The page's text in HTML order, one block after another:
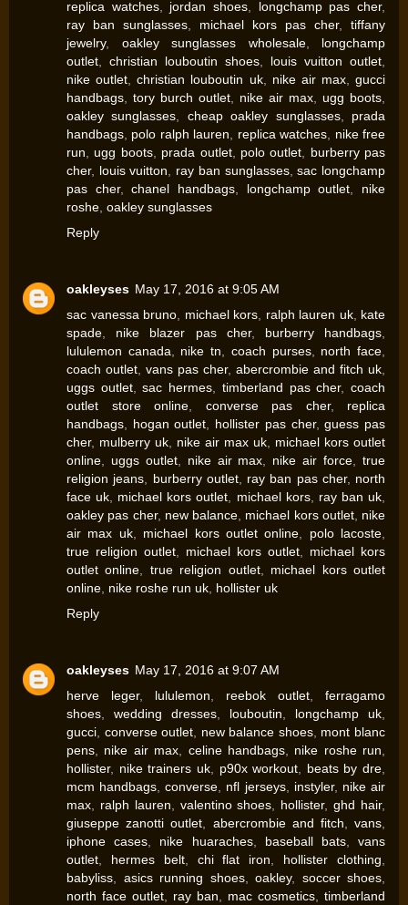
replica watches, jordan shoes longchamp pas cher,
ray ban sunglasses
michael kors pas cher, tiffany
jewelry, oakley sunglasses wholesale, longchamp
outlet
christian louboutin shoes louis vuitton outlet
nike outlet ,christian louboutin uk, nike air max, gucci
handbags
tory burch outlet nike air max ugg boots
oakley sunglasses
cheap oakley sunglasses, prada
handbags polo ralph lauren replica watches
nike free
run
ugg boots, prada outlet, polo outlet
burberry pas
cher, louis vuitton ray ban sunglasses,sac longchamp
pas cher,chanel handbags longchamp outlet
nike
roshe oakley sunglasses
Reply
oakleyses May 17, 2016 at 9:05 AM
sac vanessa bruno
michael kors ralph lauren uk, kate
spade
nike blazer pas cher, burberry handbags
lululemon canada
nike tn coach purses, north face
coach outlet vans pas cher, abercrombie and fitch uk
uggs outlet,sac hermes timberland pas cher,coach
outlet store online
converse pas cher, replica
handbags
hogan outlet hollister pas cher,guess pas
cher, mulberry uk nike air max uk
michael kors outlet
online
uggs outlet, nike air max nike air force ,true
religion jeans
burberry outlet, ray ban pas cher, north
face uk
michael kors outlet michael kors, ray ban uk
oakley pas cher, new balance michael kors outlet, nike
air max uk, michael kors outlet online polo lacoste
true religion outlet
michael kors outlet
michael kors
outlet online
true religion outlet, michael kors outlet
online nike roshe run uk hollister uk
Reply
oakleyses May 17, 2016 at 9:07 AM
herve leger, lululemon reebok outlet
ferragamo
shoes
wedding dresses louboutin longchamp uk
gucci converse outlet new balance shoes, mont blanc
pens
nike air max celine handbags, nike roshe run
hollister, nike trainers uk, p90x workout beats by dre
mcm handbags ,converse nfl jerseys, instyler, nike air
max
ralph lauren valentino shoes hollister,ghd hair,
giuseppe zanotti outlet
abercrombie and fitch ,vans
iphone cases
nike huaraches, baseball bats,vans
outlet
hermes belt, chi flat iron hollister clothing
babyliss
asics running shoes, oakley, soccer shoes
north face outlet
ray ban mac cosmetics
timberland